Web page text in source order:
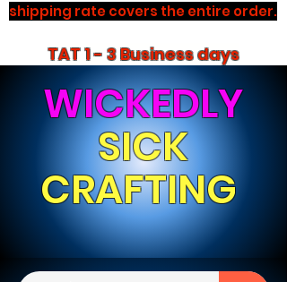
shipping rate covers the entire order.
TAT 1 - 3 Business days
WICKEDLY
SICK
CRAFTING